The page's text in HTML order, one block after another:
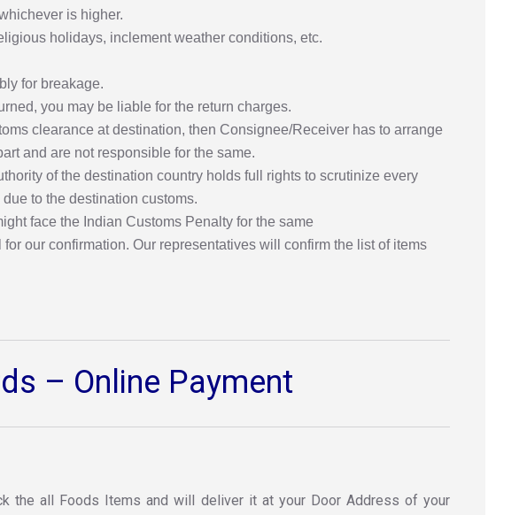
is higher.
holidays, inclement weather conditions, etc.
for breakage.
you may be liable for the return charges.
clearance at destination, then Consignee/Receiver has to arrange
and are not responsible for the same.
of the destination country holds full rights to scrutinize every
to the destination customs.
face the Indian Customs Penalty for the same
our confirmation. Our representatives will confirm the list of items
– Online Payment
the all Foods Items and will deliver it at your Door Address of your